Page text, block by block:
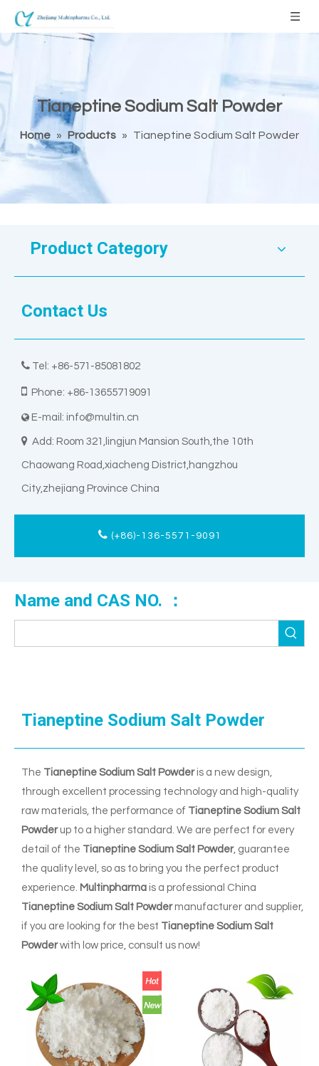
Tianeptine Sodium Salt Powder
Home » Products » Tianeptine Sodium Salt Powder
Product Category
Contact Us
 Tel: +86-571-85081802
 Phone: +86-13655719091
 E-mail: info@multin.cn
 Add: Room 321,lingjun Mansion South,the 10th
Chaowang Road,xiacheng District,hangzhou
City,zhejiang Province China
(+86)-136-5571-9091
Name and CAS NO. ：
Tianeptine Sodium Salt Powder
The Tianeptine Sodium Salt Powderis a new design,
through excellent processing technology and high-quality
raw materials, the performance of Tianeptine Sodium Salt
Powderup to a higher standard. We are perfect for every
detail of the Tianeptine Sodium Salt Powder, guarantee
the quality level, so as to bring you the perfect product
experience. Multinpharma is a professional China
Tianeptine Sodium Salt Powdermanufacturer and supplier,
if you are looking for the best Tianeptine Sodium Salt
Powderwith low price, consult us now!